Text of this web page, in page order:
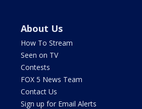
About Us
How To Stream
Seen on TV
Contests
FOX 5 News Team
Contact Us
Sign up for Email Alerts